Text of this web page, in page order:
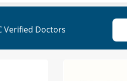
Verified Doctors